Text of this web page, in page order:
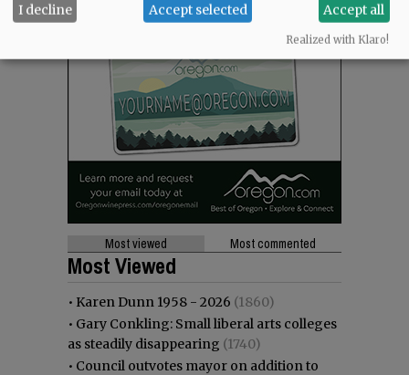
Most viewed Most commented
Most Viewed
• Karen Dunn 1958 - 2026 (1860)
• Gary Conkling: Small liberal arts colleges
as steadily disappearing (1740)
• Council outvotes mayor on addition to
I decline Accept selected Accept all
Realized with Klaro!